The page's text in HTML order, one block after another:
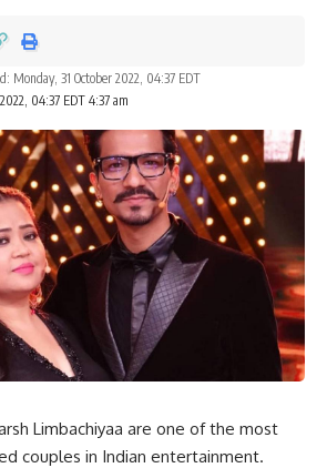
04:37 EDT 4:37 am
Monday, 31 October 2022, 04:37 EDT
Limbachiyaa are one of the most
couples in Indian entertainment.